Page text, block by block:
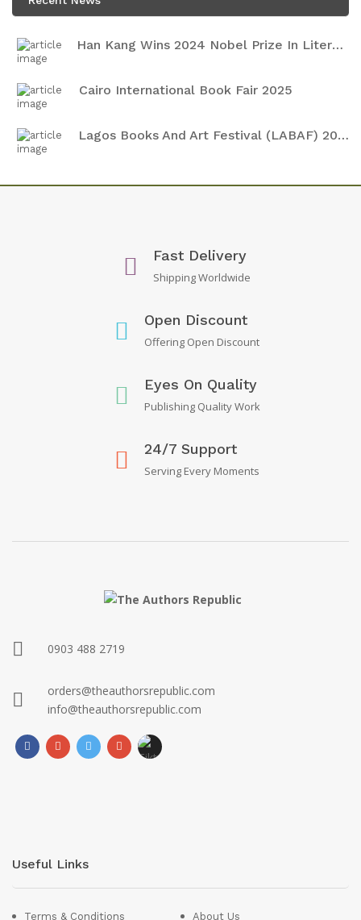
Han Kang Wins 2024 Nobel Prize In Literature
Cairo International Book Fair 2025
Lagos Books And Art Festival (LABAF) 2024
Fast Delivery
Shipping Worldwide
Open Discount
Offering Open Discount
Eyes On Quality
Publishing Quality Work
24/7 Support
Serving Every Moments
0903 488 2719
orders@theauthorsrepublic.com
info@theauthorsrepublic.com
Useful Links
Terms & Conditions About Us